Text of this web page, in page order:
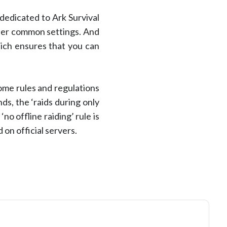
to Ark Survival
common settings. And
ensures that you can
rules and regulations
the ‘raids during only
offline raiding’ rule is
on official servers.